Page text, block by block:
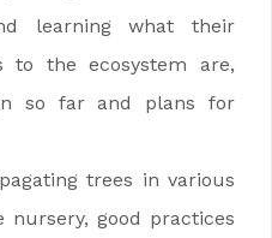
learning what their
to the ecosystem are,
so far and plans for
trees in various
nursery, good practices